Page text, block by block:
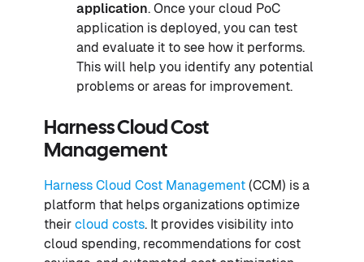
application. Once your cloud PoC
application is deployed, you can test
and evaluate it to see how it performs.
This will help you identify any potential
problems or areas for improvement.
Harness Cloud Cost
Management
Harness Cloud Cost Management (CCM) is a
platform that helps organizations optimize
their cloud costs. It provides visibility into
cloud spending, recommendations for cost